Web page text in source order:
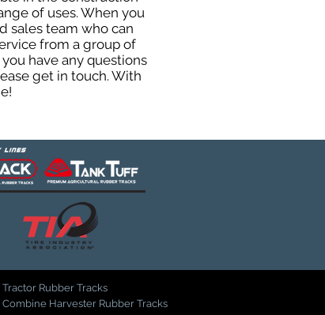
of uses. When you
sales team who can
from a group of
have any questions
get in touch. With
Tractor Rubber Tracks
Combine Harvester Rubber Tracks